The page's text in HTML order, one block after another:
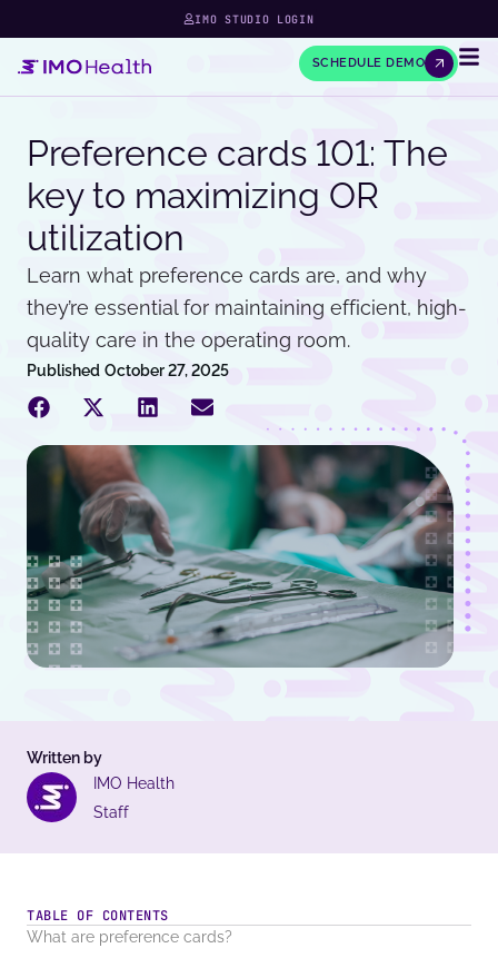
IMO STUDIO LOGIN
SCHEDULE DEMO
Preference cards 101: The
key to maximizing OR
utilization
Learn what preference cards are, and why
they’re essential for maintaining efficient, high-
quality care in the operating room.
Published October 27, 2025
Written by
IMO Health
Staff
TABLE OF CONTENTS
What are preference cards?